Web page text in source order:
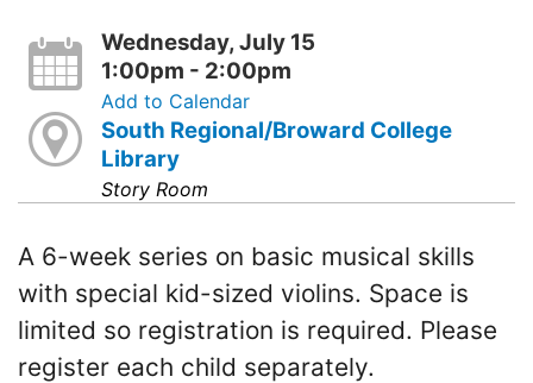
Wednesday, July 15
1:00pm - 2:00pm
Add to Calendar
South Regional/Broward College
Library
Story Room
A 6-week series on basic musical skills
with special kid-sized violins. Space is
limited so registration is required. Please
register each child separately.